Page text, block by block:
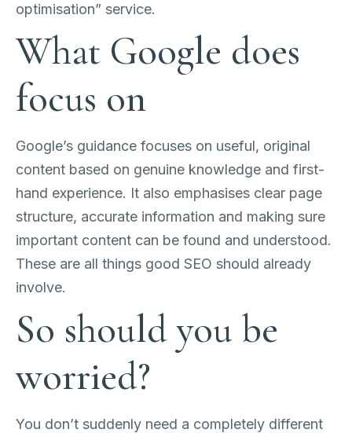
optimisation” service.
What Google does
focus on
Google’s guidance focuses on useful, original
content based on genuine knowledge and first-
hand experience. It also emphasises clear page
structure, accurate information and making sure
important content can be found and understood.
These are all things good SEO should already
involve.
So should you be
worried?
You don’t suddenly need a completely different